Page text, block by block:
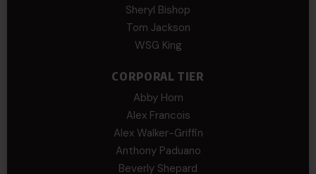
Sheryl Bishop
Tom Jackson
WSG King
CORPORAL TIER
Abby Horn
Alex Francois
Alex Walker-Griffin
Anthony Paduano
Beverly Shepard